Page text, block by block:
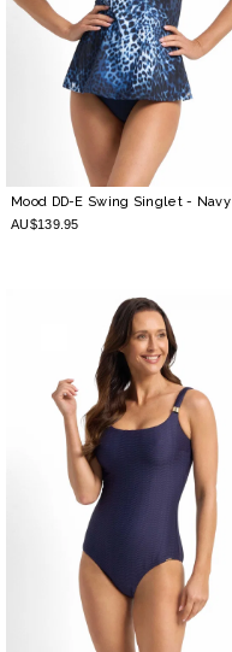
Mood DD-E Swing Singlet- Navy
AU$139.95